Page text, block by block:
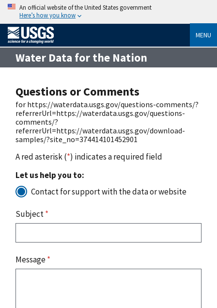
An official website of the United States government
Here’s how you know
MENU
Water Data for the Nation
Questions or Comments
for https://waterdata.usgs.gov/questions-comments/?
referrerUrl=https://waterdata.usgs.gov/questions-
comments/?
referrerUrl=https://waterdata.usgs.gov/download-
samples/?site_no=374414101452901
A red asterisk (*) indicates a required field
Let us help you to:
Contact for support with the data or website
Subject*
Message*